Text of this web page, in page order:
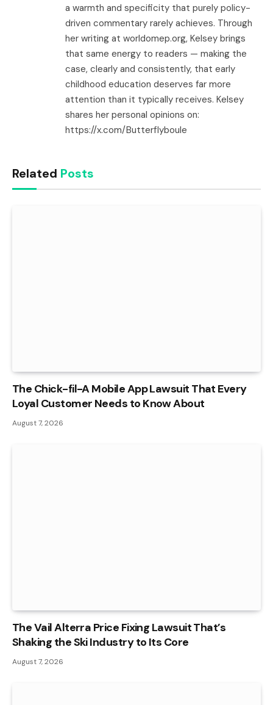
a warmth and specificity that purely policy-
driven commentary rarely achieves. Through
her writing at worldomep.org, Kelsey brings
that same energy to readers — making the
case, clearly and consistently, that early
childhood education deserves far more
attention than it typically receives. Kelsey
shares her personal opinions on:
https://x.com/Butterflyboule
Related Posts
The Chick-fil-A Mobile App Lawsuit That Every
Loyal Customer Needs to Know About
August 7, 2026
The Vail Alterra Price Fixing Lawsuit That’s
Shaking the Ski Industry to Its Core
August 7, 2026